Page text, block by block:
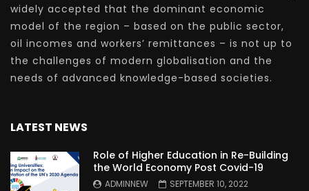
widely accepted that the dominant economic
model of the region – based on the public sector,
oil incomes and workers’ remittances – is not up to
the challenges of modern globalisation and the
needs of advanced knowledge-based societies.
LATEST NEWS
Role of Higher Education in Re-Building
the World Economy Post Covid-19
ADMINNEW SEPTEMBER 10, 2022